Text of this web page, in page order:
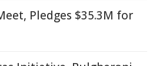
Pledges $35.3M for